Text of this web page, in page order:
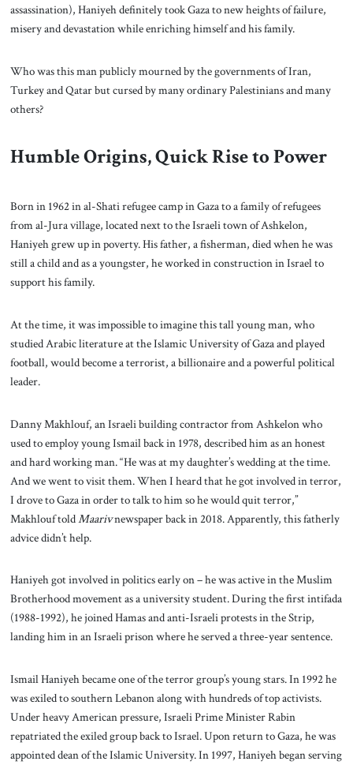
assassination), Haniyeh definitely took Gaza to new heights of failure,
misery and devastation while enriching himself and his family.
Who was this man publicly mourned by the governments of Iran,
Turkey and Qatar but cursed by many ordinary Palestinians and many
others?
Humble Origins, Quick Rise to Power
Born in 1962 in al-Shati refugee camp in Gaza to a family of refugees
from al-Jura village, located next to the Israeli town of Ashkelon,
Haniyeh grew up in poverty. His father, a fisherman, died when he was
still a child and as a youngster, he worked in construction in Israel to
support his family.
At the time, it was impossible to imagine this tall young man, who
studied Arabic literature at the Islamic University of Gaza and played
football, would become a terrorist, a billionaire and a powerful political
leader.
Danny Makhlouf, an Israeli building contractor from Ashkelon who
used to employ young Ismail back in 1978, described him as an honest
and hard working man. “He was at my daughter’s wedding at the time.
And we went to visit them. When I heard that he got involved in terror,
I drove to Gaza in order to talk to him so he would quit terror,”
Makhlouf toldMaarivnewspaper back in 2018. Apparently, this fatherly
advice didn’t help.
Haniyeh got involved in politics early on – he was active in the Muslim
Brotherhood movement as a university student. During the first intifada
(1988-1992), he joined Hamas and anti-Israeli protests in the Strip,
landing him in an Israeli prison where he served a three-year sentence.
Ismail Haniyeh became one of the terror group’s young stars. In 1992 he
was exiled to southern Lebanon along with hundreds of top activists.
Under heavy American pressure, Israeli Prime Minister Rabin
repatriated the exiled group back to Israel. Upon return to Gaza, he was
appointed dean of the Islamic University. In 1997, Haniyeh began serving